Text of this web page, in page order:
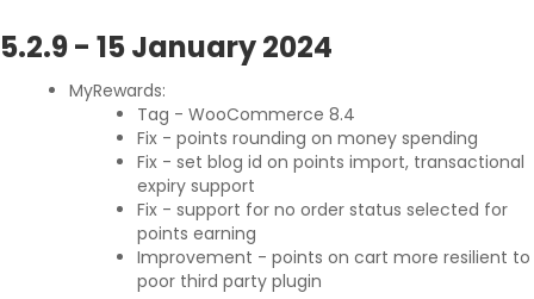
5.2.9- 15 January 2024
MyRewards:
Tag - WooCommerce 8.4
Fix - points rounding on money spending
Fix - set blog id on points import, transactional
expiry support
Fix - support for no order status selected for
points earning
Improvement - points on cart more resilient to
poor third party plugin